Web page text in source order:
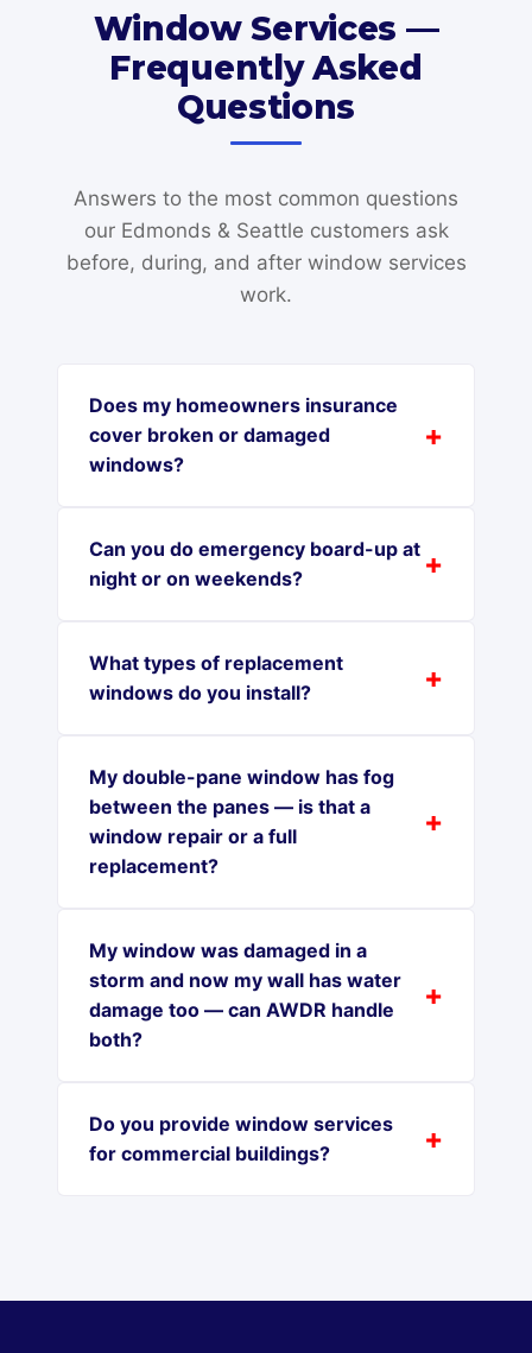
Window Services —
Frequently Asked
Questions
Answers to the most common questions
our Edmonds & Seattle customers ask
before, during, and after window services
work.
Does my homeowners insurance
cover broken or damaged
windows?
Can you do emergency board-up at
night or on weekends?
What types of replacement
windows do you install?
My double-pane window has fog
between the panes — is that a
window repair or a full
replacement?
My window was damaged in a
storm and now my wall has water
damage too — can AWDR handle
both?
Do you provide window services
for commercial buildings?